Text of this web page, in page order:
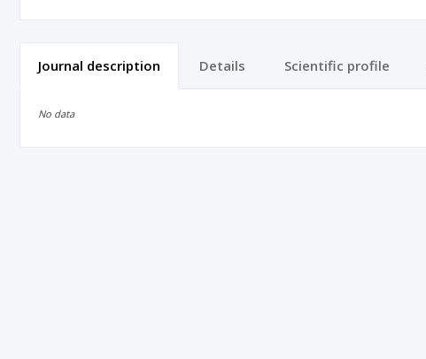
Journal description Details Scientific profile
No data